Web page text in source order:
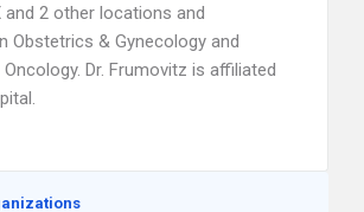
and 2 other locations and
Obstetrics & Gynecology and
Dr. Frumovitz is affiliated